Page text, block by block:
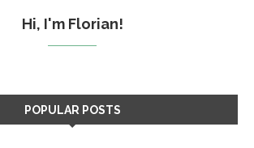
Hi, I'm Florian!
POPULAR POSTS